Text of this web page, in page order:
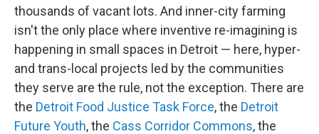
thousands of vacant lots. And inner-city farming
isn't the only place where inventive re-imagining is
happening in small spaces in Detroit — here, hyper-
and trans-local projects led by the communities
they serve are the rule, not the exception. There are
the Detroit Food Justice Task Force, the Detroit
Future Youth, the Cass Corridor Commons, the